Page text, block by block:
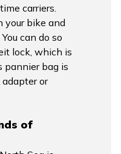
carriers.
your bike and
can do so
lock, which is
pannier bag is
or
of